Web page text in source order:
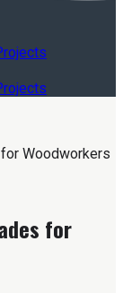
Woodworkers
for